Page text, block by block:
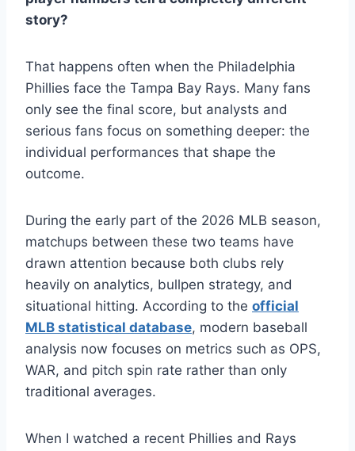
story?
That happens often when the Philadelphia
Phillies face the Tampa Bay Rays. Many fans
only see the final score, but analysts and
serious fans focus on something deeper: the
individual performances that shape the
outcome.
During the early part of the 2026 MLB season,
matchups between these two teams have
drawn attention because both clubs rely
heavily on analytics, bullpen strategy, and
situational hitting. According to the official
MLB statistical database, modern baseball
analysis now focuses on metrics such as OPS,
WAR, and pitch spin rate rather than only
traditional averages.
When I watched a recent Phillies and Rays